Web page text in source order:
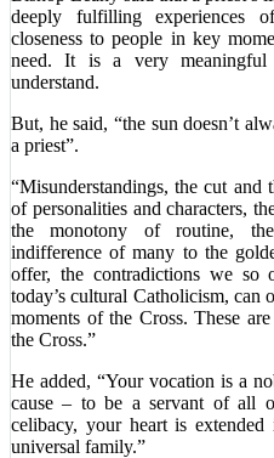
deeply fulfilling experiences
closeness to people in key
need. It is a very
understand.
But, he said, “the sun doesn’t
a priest”.
“Misunderstandings, the cut
of personalities and characters,
the monotony of routine,
indifference of many to the
offer, the contradictions we so
today’s cultural Catholicism, can
moments of the Cross. These
the Cross.”
He added, “Your vocation is a
cause – to be a servant of all
celibacy, your heart is
universal family.”